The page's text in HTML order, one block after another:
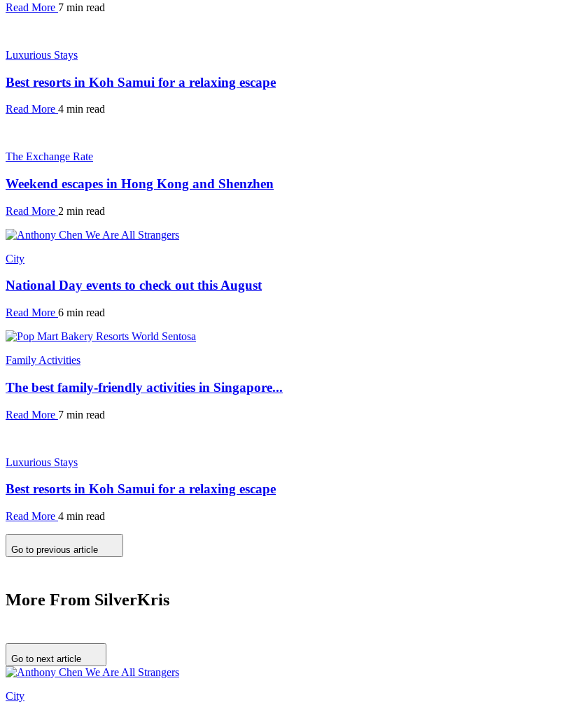
Read More 7 min read
Luxurious Stays
Best resorts in Koh Samui for a relaxing escape
Read More 4 min read
The Exchange Rate
Weekend escapes in Hong Kong and Shenzhen
Read More 2 min read
City
National Day events to check out this August
Read More 6 min read
Family Activities
The best family-friendly activities in Singapore...
Read More 7 min read
Luxurious Stays
Best resorts in Koh Samui for a relaxing escape
Read More 4 min read
Go to previous article
More From SilverKris
Go to next article
City